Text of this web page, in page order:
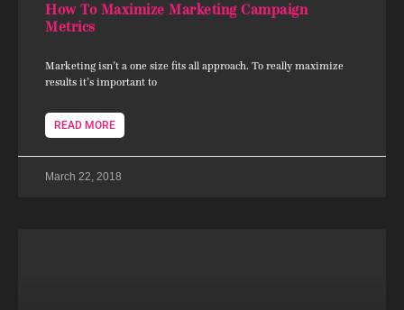
How To Maximize Marketing Campaign
Metrics
Marketing isn’t a one size fits all approach. To really maximize
results it’s important to
READ MORE
March 22, 2018